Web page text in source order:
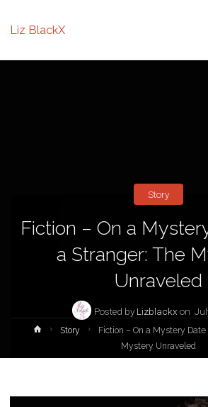
Liz BlackX
Fiction – On a
a Stranger: The
Unraveled
Posted by Lizblackx on
Story
HomeStory
Fiction – On a Mystery
Mystery Unraveled